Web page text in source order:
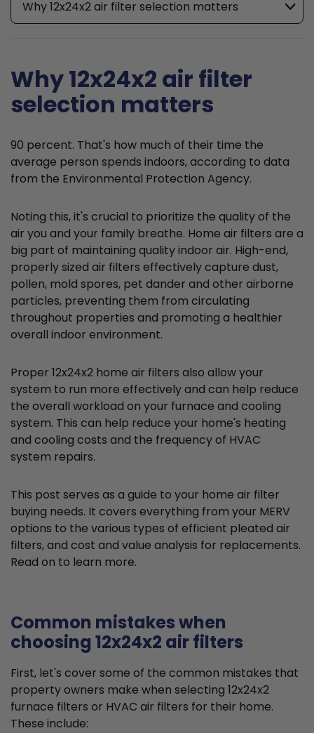
Why 12x24x2 air filter selection matters
Why 12x24x2 air filter
selection matters
90 percent. That's how much of their time the
average person spends indoors, according to data
from the Environmental Protection Agency.
Noting this, it's crucial to prioritize the quality of the
air you and your family breathe. Home air filters are a
big part of maintaining quality indoor air. High-end,
properly sized air filters effectively capture dust,
pollen, mold spores, pet dander and other airborne
particles, preventing them from circulating
throughout properties and promoting a healthier
overall indoor environment.
Proper 12x24x2 home air filters also allow your
system to run more effectively and can help reduce
the overall workload on your furnace and cooling
system. This can help reduce your home's heating
and cooling costs and the frequency of HVAC
system repairs.
This post serves as a guide to your home air filter
buying needs. It covers everything from your MERV
options to the various types of efficient pleated air
filters, and cost and value analysis for replacements.
Read on to learn more.
Common mistakes when
choosing 12x24x2 air filters
First, let's cover some of the common mistakes that
property owners make when selecting 12x24x2
furnace filters or HVAC air filters for their home.
These include: